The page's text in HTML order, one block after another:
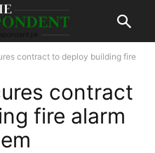
contract to deploy building fire
contract
fire alarm